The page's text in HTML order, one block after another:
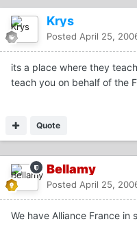
Krys
Posted April 25,
its a place where they
teach you on behalf of the
Quote
Bellamy
Posted April 25,
We have Alliance France in